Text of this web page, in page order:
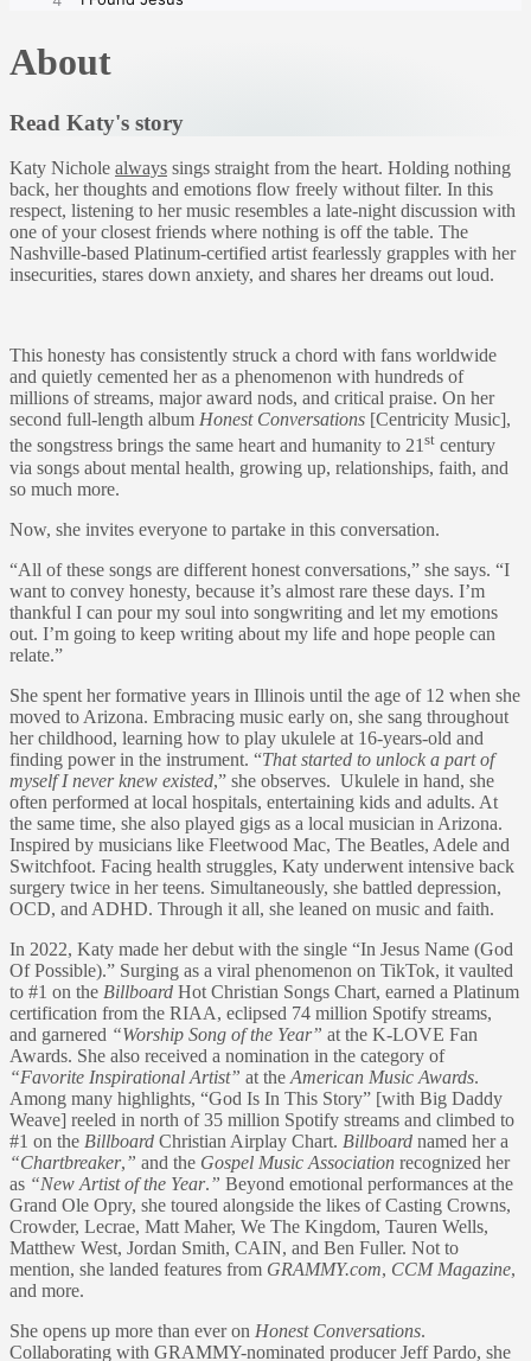
About
Read Katy's story
Katy Nichole always sings straight from the heart. Holding nothing
back, her thoughts and emotions flow freely without filter. In this
respect, listening to her music resembles a late-night discussion with
one of your closest friends where nothing is off the table. The
Nashville-based Platinum-certified artist fearlessly grapples with her
insecurities, stares down anxiety, and shares her dreams out loud.
This honesty has consistently struck a chord with fans worldwide
and quietly cemented her as a phenomenon with hundreds of
millions of streams, major award nods, and critical praise. On her
second full-length album Honest Conversations [Centricity Music],
the songstress brings the same heart and humanity to 21st century
via songs about mental health, growing up, relationships, faith, and
so much more.
Now, she invites everyone to partake in this conversation.
“All of these songs are different honest conversations,” she says. “I
want to convey honesty, because it’s almost rare these days. I’m
thankful I can pour my soul into songwriting and let my emotions
out. I’m going to keep writing about my life and hope people can
relate.”
She spent her formative years in Illinois until the age of 12 when she
moved to Arizona. Embracing music early on, she sang throughout
her childhood, learning how to play ukulele at 16-years-old and
finding power in the instrument. “That started to unlock a part of
myself I never knew existed,” she observes. Ukulele in hand, she
often performed at local hospitals, entertaining kids and adults. At
the same time, she also played gigs as a local musician in Arizona.
Inspired by musicians like Fleetwood Mac, The Beatles, Adele and
Switchfoot. Facing health struggles, Katy underwent intensive back
surgery twice in her teens. Simultaneously, she battled depression,
OCD, and ADHD. Through it all, she leaned on music and faith.
In 2022, Katy made her debut with the single “In Jesus Name (God
Of Possible).” Surging as a viral phenomenon on TikTok, it vaulted
to #1 on the Billboard Hot Christian Songs Chart, earned a Platinum
certification from the RIAA, eclipsed 74 million Spotify streams,
and garnered “Worship Song of the Year” at the K-LOVE Fan
Awards. She also received a nomination in the category of
“Favorite Inspirational Artist” at the American Music Awards.
Among many highlights, “God Is In This Story” [with Big Daddy
Weave] reeled in north of 35 million Spotify streams and climbed to
#1 on the Billboard Christian Airplay Chart. Billboard named her a
“Chartbreaker,” and the Gospel Music Association recognized her
as “New Artist of the Year.” Beyond emotional performances at the
Grand Ole Opry, she toured alongside the likes of Casting Crowns,
Crowder, Lecrae, Matt Maher, We The Kingdom, Tauren Wells,
Matthew West, Jordan Smith, CAIN, and Ben Fuller. Not to
mention, she landed features from GRAMMY.com, CCM Magazine,
and more.
She opens up more than ever on Honest Conversations.
Collaborating with GRAMMY-nominated producer Jeff Pardo, she